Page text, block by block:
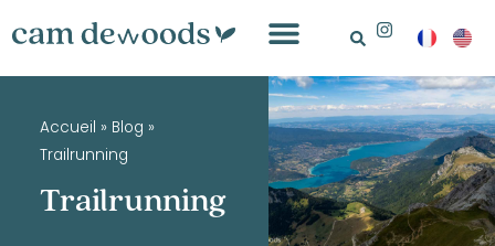
Accueil » Blog »
Trailrunning
Trailrunning